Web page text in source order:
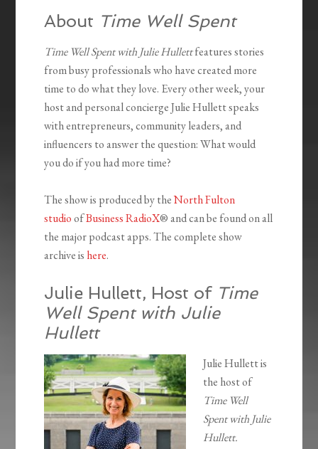
About Time Well Spent
Time Well Spent with Julie Hullettfeatures stories
from busy professionals who have created more
time to do what they love. Every other week, your
host and personal concierge Julie Hullett speaks
with entrepreneurs, community leaders, and
influencers to answer the question: What would
you do if you had more time?
The show is produced by theNorth Fulton
studioofBusiness RadioX® and can be found on all
the major podcast apps. The complete show
archive is here.
Julie Hullett, Host of Time
Well Spent with Julie
Hullett
Julie Hullett is
the host of
Time Well
Spent with Julie
Hullett.